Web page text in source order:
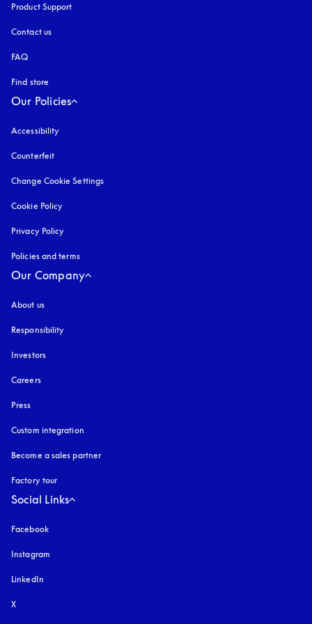
Product Support
Contact us
FAQ
Find store
Our Policies
Accessibility
Counterfeit
Change Cookie Settings
Cookie Policy
Privacy Policy
Policies and terms
Our Company
About us
Responsibility
Investors
Careers
Press
Custom integration
Become a sales partner
Factory tour
Social Links
Facebook
Instagram
LinkedIn
X